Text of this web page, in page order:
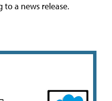
to a news release.